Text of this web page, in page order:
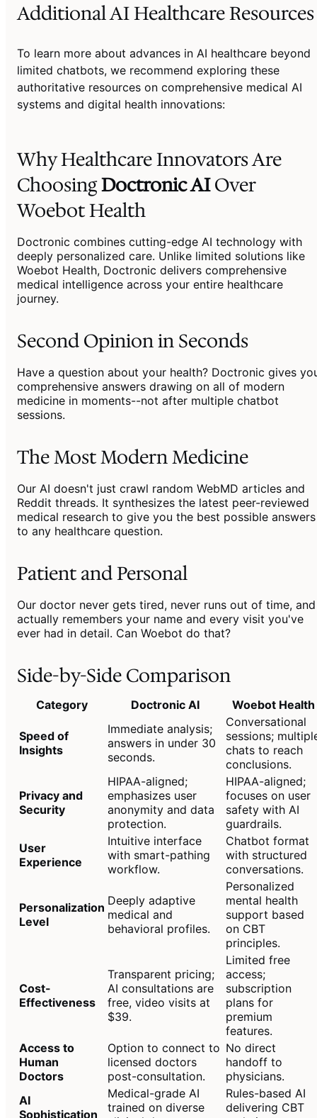
Additional AI Healthcare Resources
To learn more about advances in AI healthcare beyond
limited chatbots, we recommend exploring these
authoritative resources on comprehensive medical AI
systems and digital health innovations:
Why Healthcare Innovators Are
ChoosingDoctronic AIOver
Woebot Health
Doctronic combines cutting-edge AI technology with
deeply personalized care. Unlike limited solutions like
Woebot Health, Doctronic delivers comprehensive
medical intelligence across your entire healthcare
journey.
Second Opinion in Seconds
Have a question about your health? Doctronic gives
comprehensive answers drawing on all of modern
medicine in moments--not after multiple chatbot
sessions.
The Most Modern Medicine
Our AI doesn't just crawl random WebMD articles and
Reddit threads. It synthesizes the latest peer-reviewed
medical research to give you the best possible answers
to any healthcare question.
Patient and Personal
Our doctor never gets tired, never runs out of time, and
actually remembers your name and every visit you've
ever had in detail. Can Woebot do that?
Side-by-Side Comparison
Category Doctronic AI Woebot Health
Speed of
Insights
Immediate analysis;
answers in under 30
seconds.
Conversational
sessions;
chats to reach
conclusions.
Privacy and
Security
HIPAA-aligned;
emphasizes user
anonymity and data
protection.
HIPAA-aligned;
focuses on user
safety with AI
guardrails.
User
Experience
Intuitive interface
with smart-pathing
workflow.
Chatbot format
with structured
conversations.
Personalization
Level
Deeply adaptive
medical and
behavioral profiles.
Personalized
mental health
support based
on CBT
principles.
Cost-
Effectiveness
Transparent pricing;
AI consultations are
free, video visits at
$39.
Limited free
access;
subscription
plans for
premium
features.
Access to
Human
Doctors
Option to connect to
licensed doctors
post-consultation.
No direct
handoff to
physicians.
AI
Sophistication
Medical-grade AI
trained on diverse
Rules-based AI
delivering CBT